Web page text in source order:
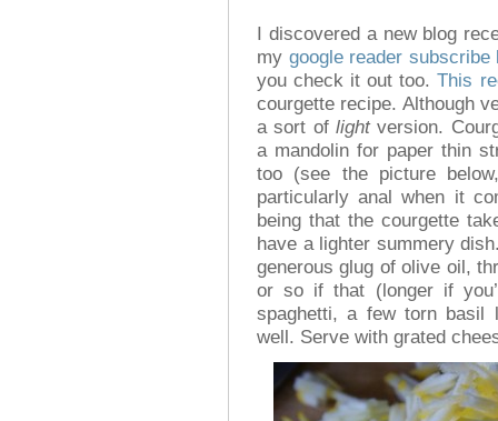
I discovered a new blog
my google reader subscribe
you check it out too.This
courgette recipe. Although
a sort of lightversion.
a mandolin for paper thin
too (see the picture
particularly anal when it
being that the courgette
have a lighter summery
generous glug of olive oil,
or so if that (longer if
spaghetti, a few torn basil
well. Serve with grated